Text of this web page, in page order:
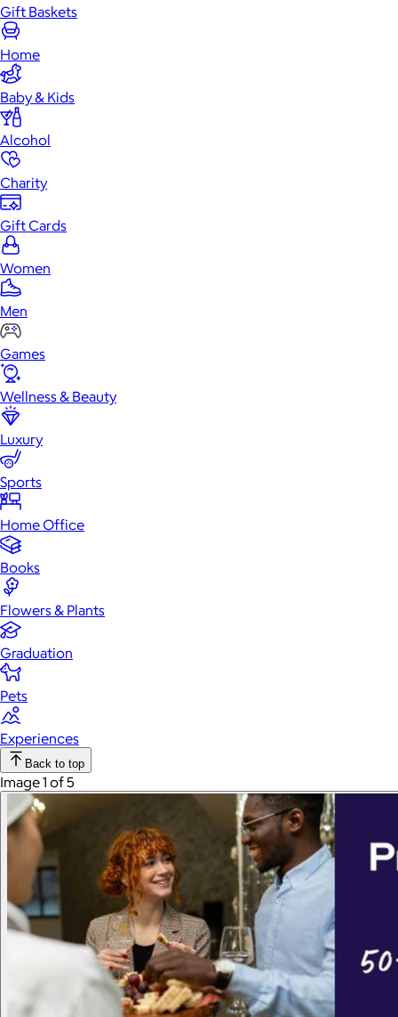
Gift Baskets
Home
Baby & Kids
Alcohol
Charity
Gift Cards
Women
Men
Games
Wellness & Beauty
Luxury
Sports
Home Office
Books
Flowers & Plants
Graduation
Pets
Experiences
Back to top
Image 1 of 5